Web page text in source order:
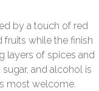
by a touch of red
fruits while the finish
layers of spices and
and alcohol is
most welcome.